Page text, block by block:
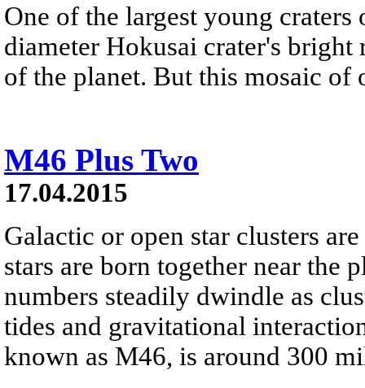
One of the largest young
diameter Hokusai crater's bright
of the planet. But this mosaic of
M46 Plus Two
17.04.2015
Galactic or open star clusters
stars are born together near the
numbers steadily dwindle as
tides and gravitational
known as M46, is around 300